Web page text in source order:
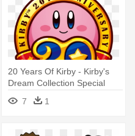
20 Years Of Kirby - Kirby's
Dream Collection Special
Edition [wii Game]
7 1